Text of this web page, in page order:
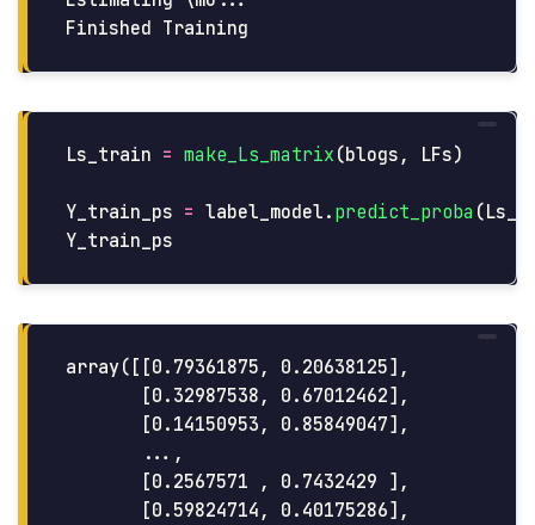
Ls_train = make_Ls_matrix (blogs , LFs)
Y_train_ps = label_model . predict_proba (
Y_train_ps
array([[0.79361875, 0.20638125],
       [0.32987538, 0.67012462],
       [0.14150953, 0.85849047],
       ...,
       [0.2567571 , 0.7432429 ],
       [0.59824714, 0.40175286],